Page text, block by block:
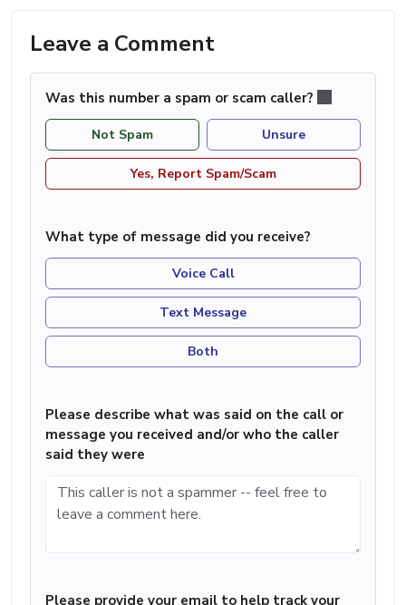
Leave a Comment
Was this number a spam or scam caller?
Not Spam Unsure
Yes, Report Spam/Scam
What type of message did you receive?
Voice Call
Text Message
Both
Please describe what was said on the call or
message you received and/or who the caller
said they were
Please provide your email to help track your